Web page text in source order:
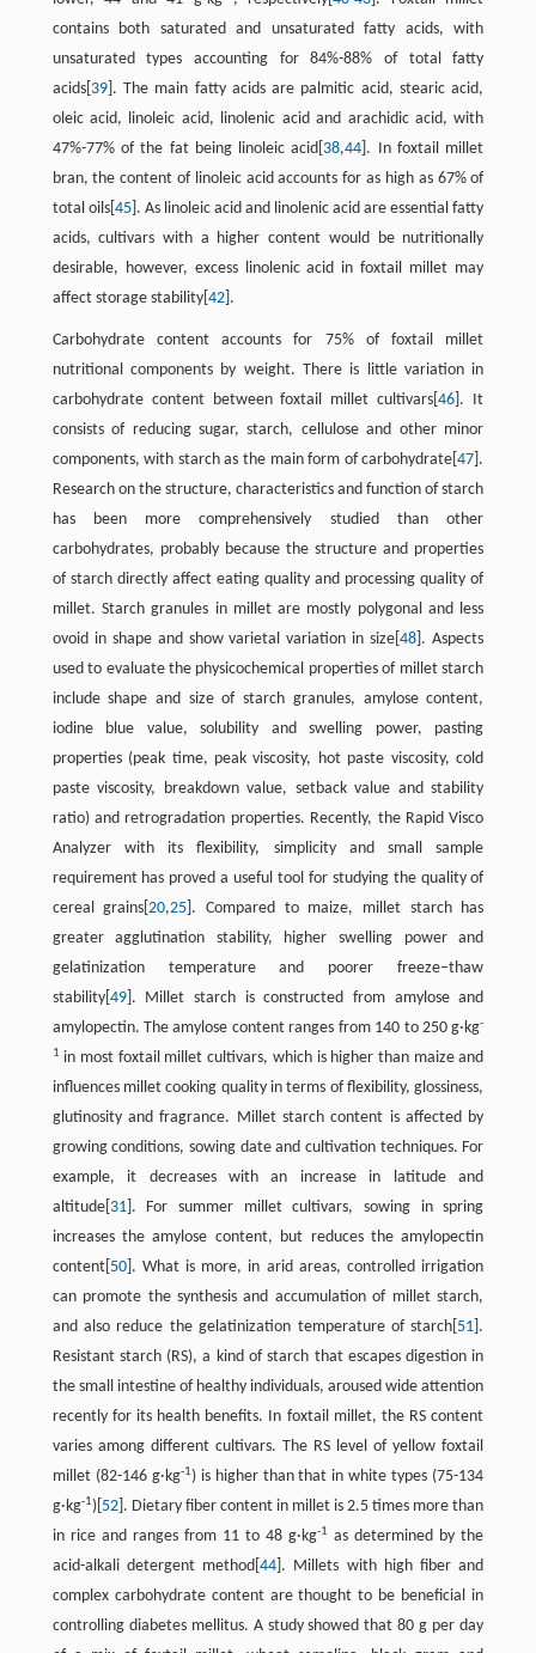
contains both saturated and unsaturated fatty acids, with
unsaturated types accounting for 84%-88% of total fatty
acids[ 39]. The main fatty acids are palmitic acid, stearic acid,
oleic acid, linoleic acid, linolenic acid and arachidic acid, with
47%-77% of the fat being linoleic acid[ 38,44 ]. In foxtail millet
bran, the content of linoleic acid accounts for as high as 67% of
total oils[ 45]. As linoleic acid and linolenic acid are essential fatty
acids, cultivars with a higher content would be nutritionally
desirable, however, excess linolenic acid in foxtail millet may
affect storage stability[ 42].
Carbohydrate content accounts for 75% of foxtail millet
nutritional components by weight. There is little variation in
carbohydrate content between foxtail millet cultivars[46 ]. It
consists of reducing sugar, starch, cellulose and other minor
components, with starch as the main form of carbohydrate[47 ].
Research on the structure, characteristics and function of starch
has been more comprehensively studied than other
carbohydrates, probably because the structure and properties
of starch directly affect eating quality and processing quality of
millet. Starch granules in millet are mostly polygonal and less
ovoid in shape and show varietal variation in size[48 ]. Aspects
used to evaluate the physicochemical properties of millet starch
include shape and size of starch granules, amylose content,
iodine blue value, solubility and swelling power, pasting
properties (peak time, peak viscosity, hot paste viscosity, cold
paste viscosity, breakdown value, setback value and stability
ratio) and retrogradation properties. Recently, the Rapid Visco
Analyzer with its flexibility, simplicity and small sample
requirement has proved a useful tool for studying the quality of
cereal grains[20,25 ]. Compared to maize, millet starch has
greater agglutination stability, higher swelling power and
gelatinization temperature and poorer freeze–thaw
stability[ 49]. Millet starch is constructed from amylose and
amylopectin. The amylose content ranges from 140 to 250 g·kg-
1 in most foxtail millet cultivars, which is higher than maize and
influences millet cooking quality in terms of flexibility, glossiness,
glutinosity and fragrance. Millet starch content is affected by
growing conditions, sowing date and cultivation techniques. For
example, it decreases with an increase in latitude and
altitude[ 31]. For summer millet cultivars, sowing in spring
increases the amylose content, but reduces the amylopectin
content[ 50]. What is more, in arid areas, controlled irrigation
can promote the synthesis and accumulation of millet starch,
and also reduce the gelatinization temperature of starch[ 51 ].
Resistant starch (RS), a kind of starch that escapes digestion in
the small intestine of healthy individuals, aroused wide attention
recently for its health benefits. In foxtail millet, the RS content
varies among different cultivars. The RS level of yellow foxtail
millet (82-146 g·kg-1) is higher than that in white types (75-134
g·kg-1)[ 52]. Dietary fiber content in millet is 2.5 times more than
in rice and ranges from 11 to 48 g·kg-1 as determined by the
acid-alkali detergent method[44 ]. Millets with high fiber and
complex carbohydrate content are thought to be beneficial in
controlling diabetes mellitus. A study showed that 80 g per day